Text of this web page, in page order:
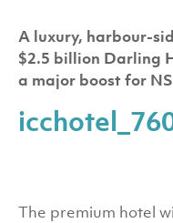
A luxury, harbour-
$2.5 billion Darling
a major boost for
The premium hotel